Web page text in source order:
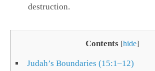
destruction.
Contents [hide]
Judah’s Boundaries (15:1–12)